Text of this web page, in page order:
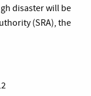
disaster will be
(SRA), the